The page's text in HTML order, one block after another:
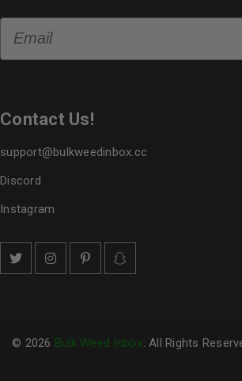
Contact Us!
support@bulkweedinbox.cc
Discord
Instagram
© 2026 Bulk Weed Inbox. All Rights